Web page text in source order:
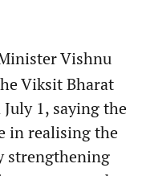
Vishnu
Viksit Bharat
1, saying the
in realising the
strengthening